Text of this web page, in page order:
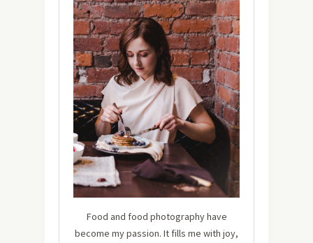
Food and food photography have
become my passion. It fills me with joy,